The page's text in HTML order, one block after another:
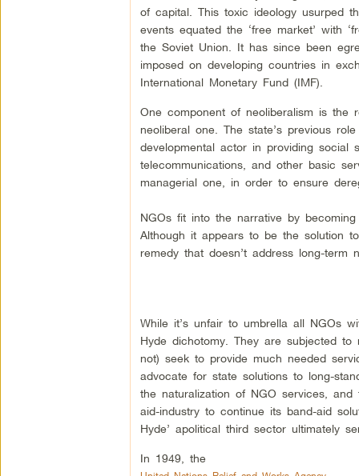
of capital. This toxic ideology usurped
events equated the ‘free market’ with
the Soviet Union. It has since been
imposed on developing countries in
International Monetary Fund (IMF).
One component of neoliberalism is
neoliberal one. The state’s previous
developmental actor in providing social
telecommunications, and other basic
managerial one, in order to ensure
NGOs fit into the narrative by
Although it appears to be the solution
remedy that doesn’t address long-
While it’s unfair to umbrella all NGOs
Hyde dichotomy. They are subjected
not) seek to provide much needed
advocate for state solutions to long-
the naturalization of NGO services,
aid-industry to continue its band-aid
Hyde’ apolitical third sector ultimately
In 1949, the